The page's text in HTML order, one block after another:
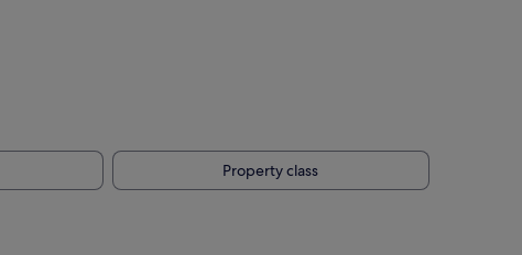
Property class